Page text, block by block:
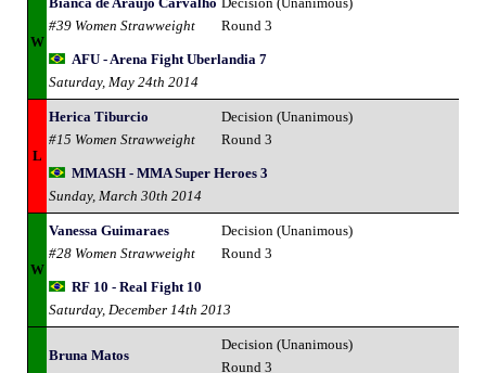
W
#39 Women Strawweight
Round 3
AFU - Arena Fight Uberlandia 7
Saturday, May 24th 2014
L
Herica Tiburcio
#15 Women Strawweight
Decision (Unanimous)
Round 3
MMASH - MMA Super Heroes 3
Sunday, March 30th 2014
W
Vanessa Guimaraes
#28 Women Strawweight
Decision (Unanimous)
Round 3
RF 10 - Real Fight 10
Saturday, December 14th 2013
Bruna Matos
Decision (Unanimous)
Round 3